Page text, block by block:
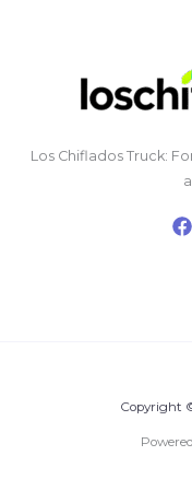
Los Chiflados Truck:
Copyright